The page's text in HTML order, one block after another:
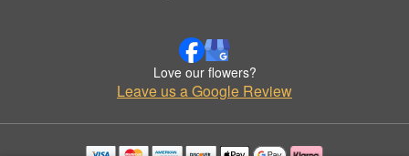
Love our flowers?
Leave us a Google Review